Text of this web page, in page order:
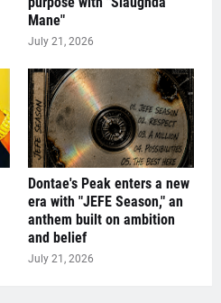
Mane"
July 21, 2026
Dontae's Peak enters a new
era with "JEFE Season," an
anthem built on ambition
and belief
July 21, 2026